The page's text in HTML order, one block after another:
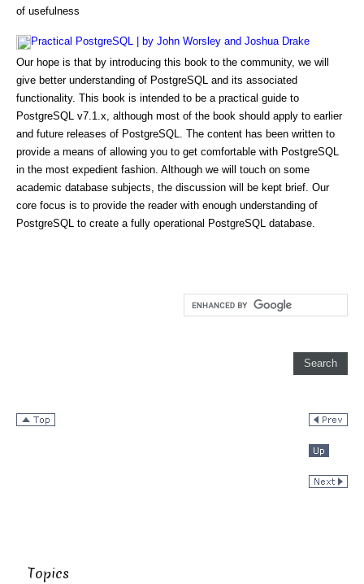
of usefulness
Practical PostgreSQL | by John Worsley and Joshua Drake
Our hope is that by introducing this book to the community, we will
give better understanding of PostgreSQL and its associated
functionality. This book is intended to be a practical guide to
PostgreSQL v7.1.x, although most of the book should apply to earlier
and future releases of PostgreSQL. The content has been written to
provide a means of allowing you to get comfortable with PostgreSQL
in the most expedient fashion. Although we will touch on some
academic database subjects, the discussion will be kept brief. Our
core focus is to provide the reader with enough understanding of
PostgreSQL to create a fully operational PostgreSQL database.
Topics